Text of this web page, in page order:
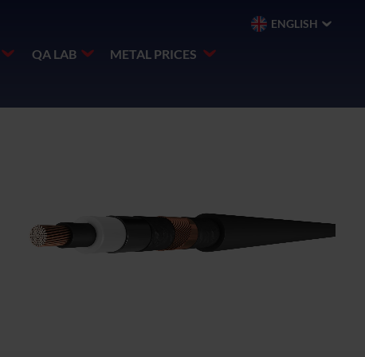
QA LAB METAL PRICES
ENGLISH